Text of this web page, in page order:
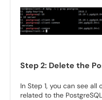
Step 2: Delete the
In Step 1, you can see
related to the